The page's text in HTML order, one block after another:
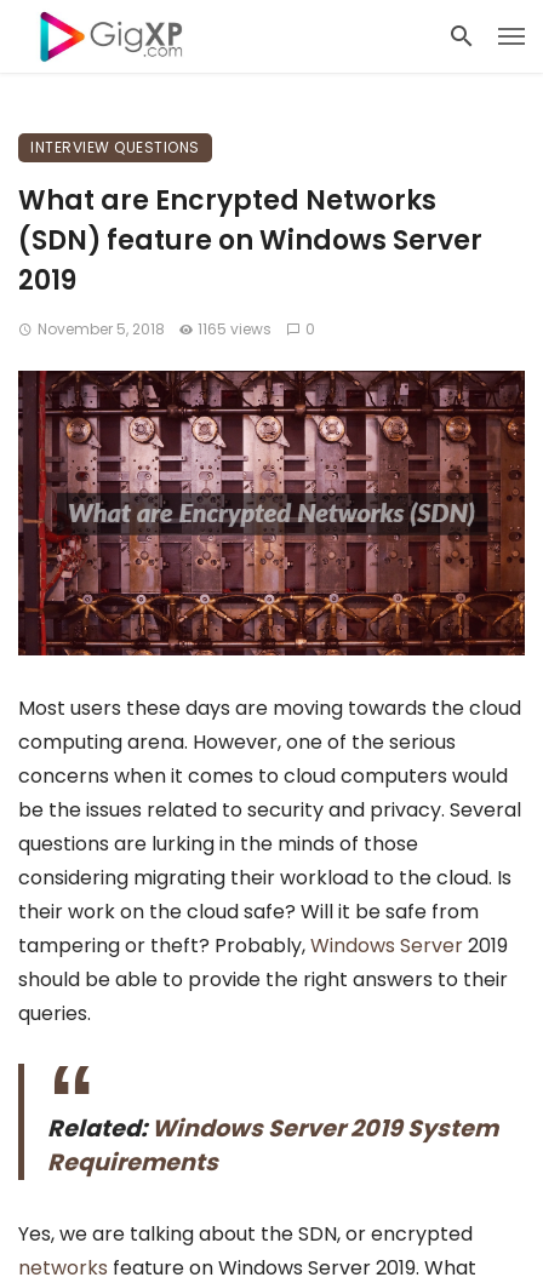
INTERVIEW QUESTIONS
What are Encrypted Networks
(SDN) feature on Windows Server
2019
November 5, 2018 1165 views 0
Most users these days are moving towards the cloud
computing arena. However, one of the serious
concerns when it comes to cloud computers would
be the issues related to security and privacy. Several
questions are lurking in the minds of those
considering migrating their workload to the cloud. Is
their work on the cloud safe? Will it be safe from
tampering or theft? Probably,Windows Server2019
should be able to provide the right answers to their
queries.
Related:Windows Server 2019 System
Requirements
Yes, we are talking about the SDN, or encrypted
networks feature on Windows Server 2019. What